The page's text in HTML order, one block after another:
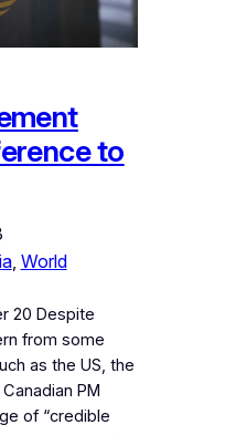
to
, World
20 Despite
from some
as the US, the
PM
of “credible